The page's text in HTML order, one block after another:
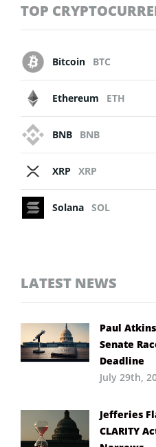
TOP
Bitcoin BTC
Ethereum ETH
BNB BNB
XRP XRP
Solana SOL
LATEST NEWS
Paul Atkins
Senate
Deadline
July 29th,
Jefferies
CLARITY